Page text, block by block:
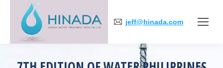
jeff@hinada.com